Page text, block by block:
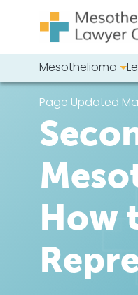
Skip to content
MainMesothelioma
Page Updated
How